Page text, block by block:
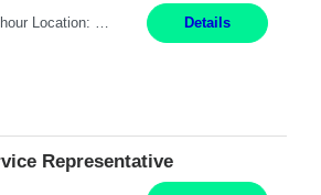
Pay Rate: $20 per hour Location: Remote - must live in California Summary: Work Mode: Remote The ability and desire to work during the hours of operation 5:00 AM – 8:00 PM PST, Monday through Friday. Applicants must be flexible regarding shifts worked with an understanding that shifts are based on business need. Responsibilities: Respond to dental customer requ... Details
Representative